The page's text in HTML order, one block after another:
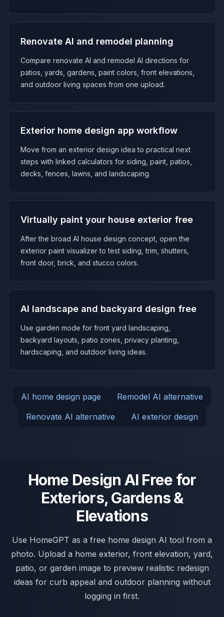
Renovate AI and remodel planning
Compare renovate AI and remodel AI directions for
patios, yards, gardens, paint colors, front elevations,
and outdoor living spaces from one upload.
Exterior home design app workflow
Move from an exterior design idea to practical next
steps with linked calculators for siding, paint, patios,
decks, fences, lawns, and landscaping.
Virtually paint your house exterior free
After the broad AI house design concept, open the
exterior paint visualizer to test siding, trim, shutters,
front door, brick, and stucco colors.
AI landscape and backyard design free
Use garden mode for front yard landscaping,
backyard layouts, patio zones, privacy planting,
hardscaping, and outdoor living ideas.
AI home design page
Remodel AI alternative
Renovate AI alternative
AI exterior design
Home Design AI Free for
Exteriors, Gardens &
Elevations
Use HomeGPT as a free home design AI tool from a
photo. Upload a home exterior, front elevation, yard,
patio, or garden image to preview realistic redesign
ideas for curb appeal and outdoor planning without
logging in first.